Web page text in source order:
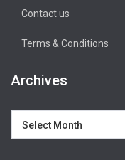
Contact us
Terms & Conditions
Archives